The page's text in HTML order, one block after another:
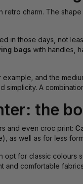
retro charm. The
in those days, not
bags with handles,
and the
simplicity. A
the
and even croc print:
as well as for less
for classic
and comfortable